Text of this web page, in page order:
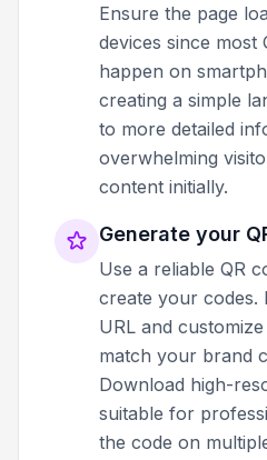
Ensure the page
devices since most
happen on
creating a simple
to more detailed
overwhelming
content initially.
Generate your
Use a reliable QR
create your codes.
URL and
match your brand
Download high-
suitable for
the code on